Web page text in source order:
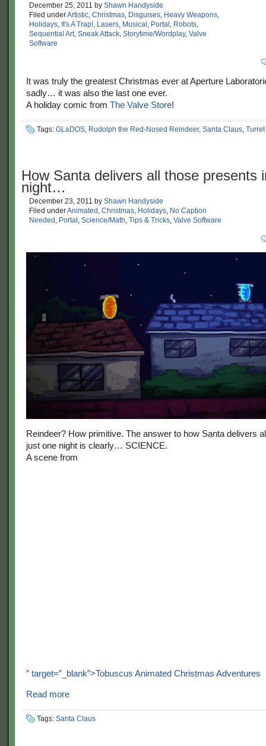
December 25, 2011 by Shawn Handyside
Filed underArtistic, Christmas, Disguises, Heavy Weapons,
Holidays, It's A Trap!, Lasers, Musical , Portal , Robots,
Sequential Art, Sneak Attack, Storytime/Wordplay, Valve
Software
It was truly the greatest Christmas ever at Aperture
sadly… it was also the last one ever.
A holiday comic from The Valve Store!
Tags: GLaDOS, Rudolph the Red-Nosed Reindeer, Santa Claus, Turret
How Santa delivers all those presents
night…
December 23, 2011 by Shawn Handyside
Filed underAnimated , Christmas, Holidays, No Caption
Needed , Portal , Science/Math, Tips & Tricks, Valve Software
Reindeer? How primitive. The answer to how Santa delivers
just one night is clearly… SCIENCE.
A scene from
” target=”_blank”>Tobuscus Animated Christmas Adventures
Read more
Tags: Santa Claus